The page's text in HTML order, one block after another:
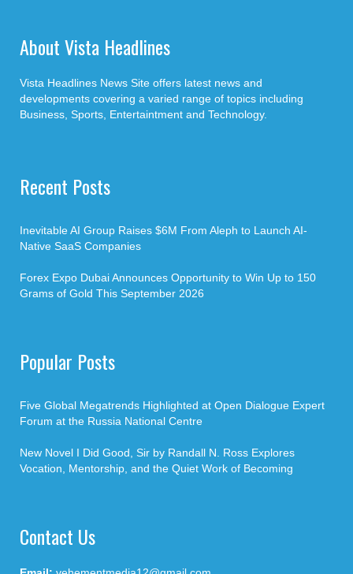
About Vista Headlines
Vista Headlines News Site offers latest news and
developments covering a varied range of topics including
Business, Sports, Entertaintment and Technology.
Recent Posts
Inevitable AI Group Raises $6M From Aleph to Launch AI-
Native SaaS Companies
Forex Expo Dubai Announces Opportunity to Win Up to 150
Grams of Gold This September 2026
Popular Posts
Five Global Megatrends Highlighted at Open Dialogue Expert
Forum at the Russia National Centre
New Novel I Did Good, Sir by Randall N. Ross Explores
Vocation, Mentorship, and the Quiet Work of Becoming
Contact Us